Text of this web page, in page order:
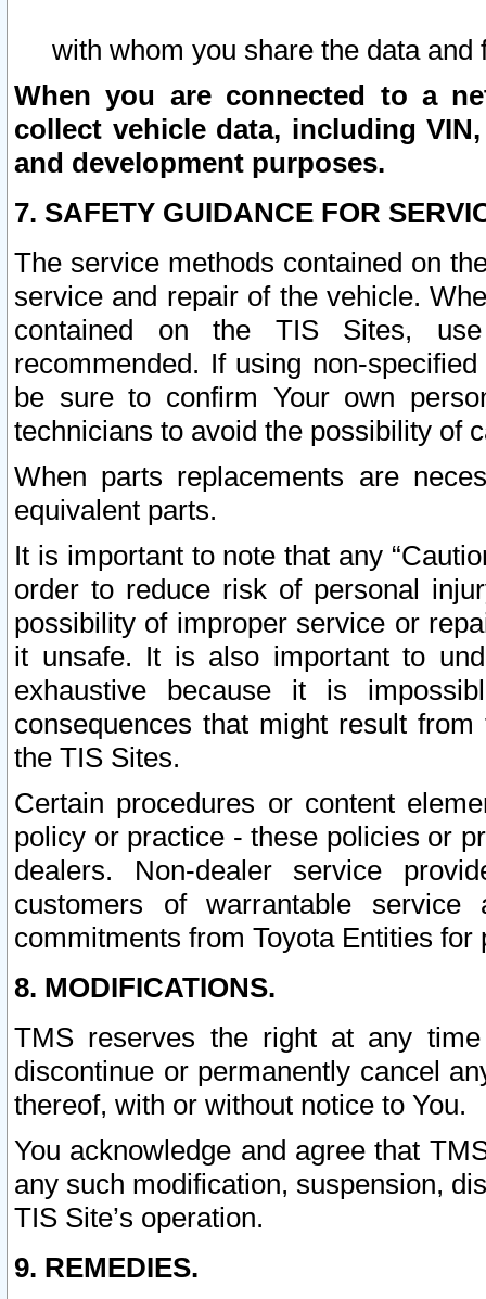
with whom you share the data and
When you are connected to a
collect vehicle data, including
and development purposes.
7. SAFETY GUIDANCE FOR
The service methods contained on
service and repair of the vehicle.
contained on the TIS Sites,
recommended. If using non-
be sure to confirm Your own
technicians to avoid the possibility of
When parts replacements are
equivalent parts.
It is important to note that any
order to reduce risk of personal
possibility of improper service or
it unsafe. It is also important to
exhaustive because it is
consequences that might result
the TIS Sites.
Certain procedures or content
policy or practice - these policies or
dealers. Non-dealer service
customers of warrantable
commitments from Toyota Entities
8. MODIFICATIONS.
TMS reserves the right at any
discontinue or permanently cancel
thereof, with or without notice to You.
You acknowledge and agree that
any such modification, suspension,
TIS Site’s operation.
9. REMEDIES.